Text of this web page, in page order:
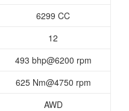
6299 CC
12
493 bhp@6200 rpm
625 Nm@4750 rpm
AWD